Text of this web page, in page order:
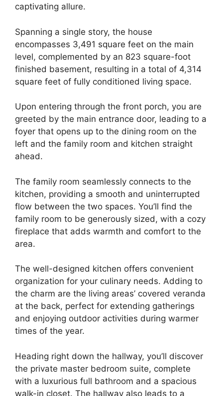
captivating allure.
Spanning a single story, the house
encompasses 3,491 square feet on the main
level, complemented by an 823 square-foot
finished basement, resulting in a total of 4,314
square feet of fully conditioned living space.
Upon entering through the front porch, you are
greeted by the main entrance door, leading to a
foyer that opens up to the dining room on the
left and the family room and kitchen straight
ahead.
The family room seamlessly connects to the
kitchen, providing a smooth and uninterrupted
flow between the two spaces. You’ll find the
family room to be generously sized, with a cozy
fireplace that adds warmth and comfort to the
area.
The well-designed kitchen offers convenient
organization for your culinary needs. Adding to
the charm are the living areas’ covered veranda
at the back, perfect for extending gatherings
and enjoying outdoor activities during warmer
times of the year.
Heading right down the hallway, you’ll discover
the private master bedroom suite, complete
with a luxurious full bathroom and a spacious
walk-in closet. The hallway also leads to a